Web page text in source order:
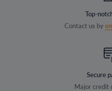
Top-
Contact us by
Secure
Major credit